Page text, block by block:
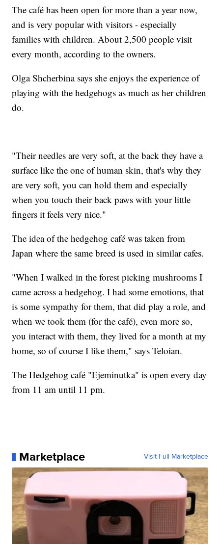
The café has been open for more than a year now,
and is very popular with visitors - especially
families with children. About 2,500 people visit
every month, according to the owners.
Olga Shcherbina says she enjoys the experience of
playing with the hedgehogs as much as her children
do.
"Their needles are very soft, at the back they have a
surface like the one of human skin, that's why they
are very soft, you can hold them and especially
when you touch their back paws with your little
fingers it feels very nice."
The idea of the hedgehog café was taken from
Japan where the same breed is used in similar cafes.
"When I walked in the forest picking mushrooms I
came across a hedgehog. I had some emotions, that
is some sympathy for them, that did play a role, and
when we took them (for the café), even more so,
you interact with them, they lived for a month at my
home, so of course I like them," says Teloian.
The Hedgehog café "Ejeminutka" is open every day
from 11 am until 11 pm.
Marketplace Visit Full Marketplace